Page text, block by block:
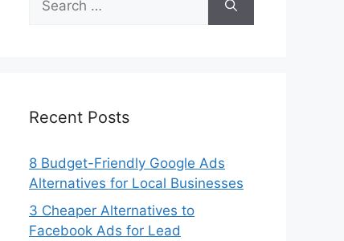
for:
Recent Posts
8 Budget-Friendly Google Ads
Alternatives for Local Businesses
3 Cheaper Alternatives to
Facebook Ads for Lead